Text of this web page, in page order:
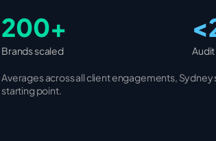
200+
Brands scaled
Averages across all client engagements, Sydney
starting point.